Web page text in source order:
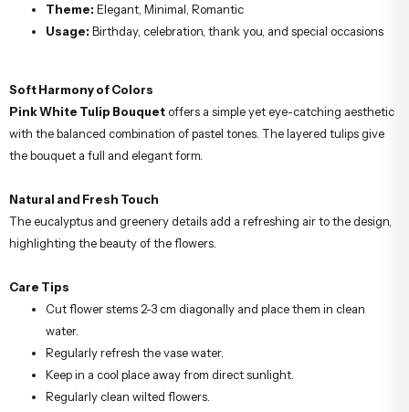
Theme: Elegant, Minimal, Romantic
Usage: Birthday, celebration, thank you, and special occasions
Soft Harmony of Colors
Pink White Tulip Bouquet offers a simple yet eye-catching aesthetic
with the balanced combination of pastel tones. The layered tulips give
the bouquet a full and elegant form.
Natural and Fresh Touch
The eucalyptus and greenery details add a refreshing air to the design,
highlighting the beauty of the flowers.
Care Tips
Cut flower stems 2-3 cm diagonally and place them in clean
water.
Regularly refresh the vase water.
Keep in a cool place away from direct sunlight.
Regularly clean wilted flowers.